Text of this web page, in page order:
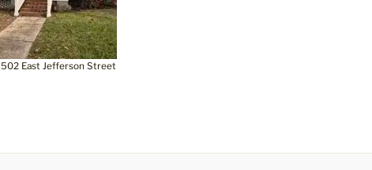
502 East Jefferson Street